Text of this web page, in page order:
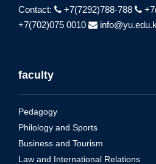
Contact:
+7(7292)788-788
+7(702)075 0010
faculty
Pedagogy
Philology and Sports
Business and Tourism
Law and International Relations